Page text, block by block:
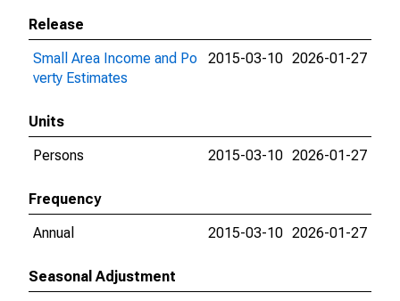
Release
Small Area Income and Po
verty Estimates
2015-03-10 2026-01-27
Units
Persons
2015-03-10 2026-01-27
Frequency
Annual
2015-03-10 2026-01-27
Seasonal Adjustment